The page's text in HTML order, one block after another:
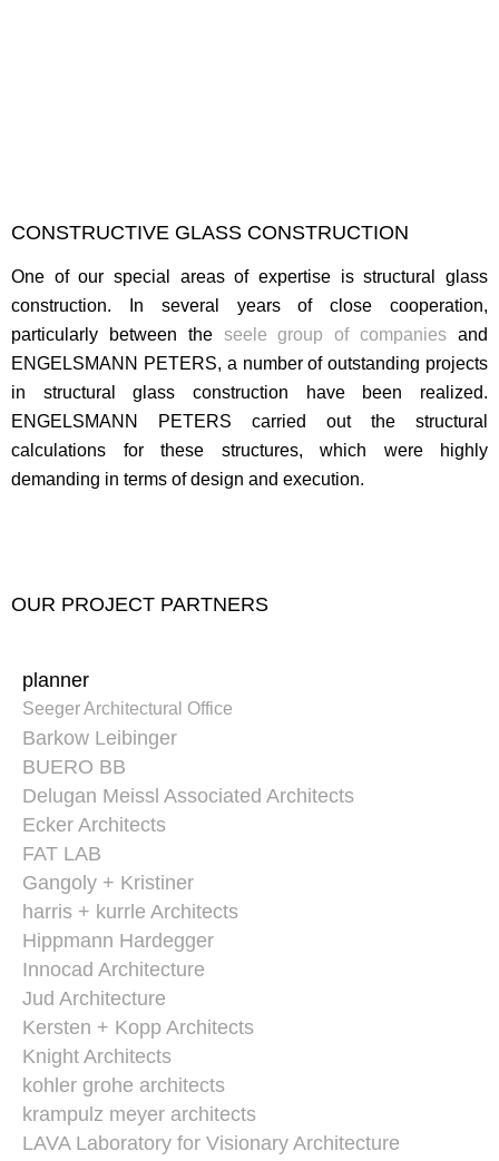
CONSTRUCTIVE GLASS CONSTRUCTION
One of our special areas of expertise is structural glass
construction. In several years of close cooperation,
particularly between the seele group of companies and
ENGELSMANN PETERS, a number of outstanding projects
in structural glass construction have been realized.
ENGELSMANN PETERS carried out the structural
calculations for these structures, which were highly
demanding in terms of design and execution.
OUR PROJECT PARTNERS
planner
Seeger Architectural Office
Barkow Leibinger
BUERO BB
Delugan Meissl Associated Architects
Ecker Architects
FAT LAB
Gangoly + Kristiner
harris + kurrle Architects
Hippmann Hardegger
Innocad Architecture
Jud Architecture
Kersten + Kopp Architects
Knight Architects
kohler grohe architects
krampulz meyer architects
LAVA Laboratory for Visionary Architecture